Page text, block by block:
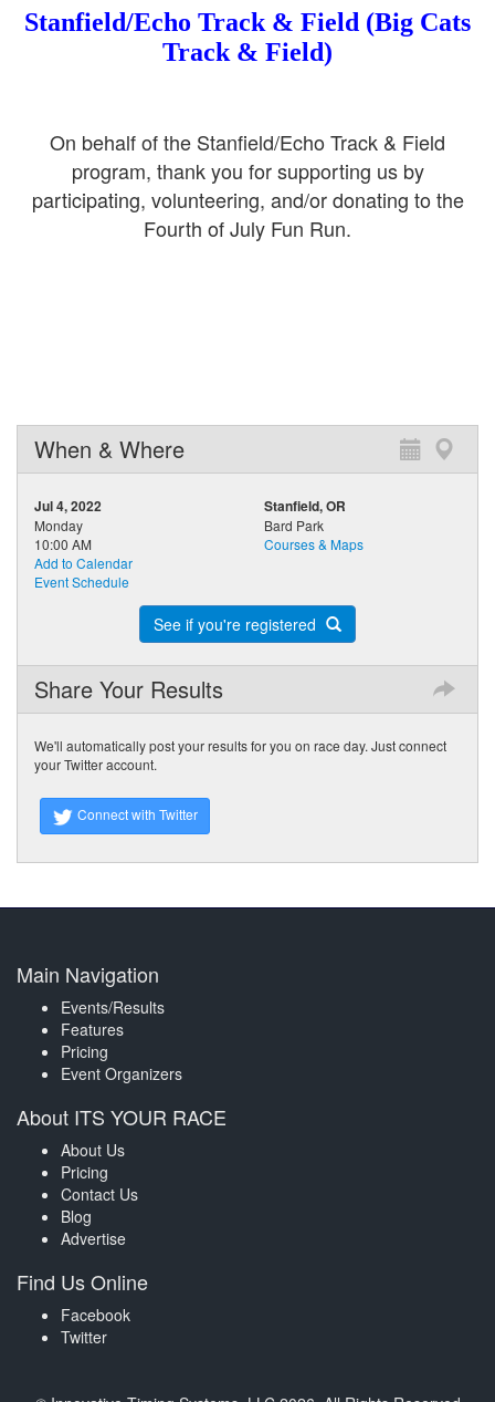
Stanfield/Echo Track & Field (Big Cats
Track & Field)
On behalf of the Stanfield/Echo Track & Field
program, thank you for supporting us by
participating, volunteering, and/or donating to the
Fourth of July Fun Run.
When & Where
Jul 4, 2022
Monday
10:00 AM
Add to Calendar
Event Schedule
Stanfield, OR
Bard Park
Courses & Maps
See if you're registered
Share Your Results
We'll automatically post your results for you on race day. Just connect
your Twitter account.
Connect with Twitter
Main Navigation
Events/Results
Features
Pricing
Event Organizers
About ITS YOUR RACE
About Us
Pricing
Contact Us
Blog
Advertise
Find Us Online
Facebook
Twitter